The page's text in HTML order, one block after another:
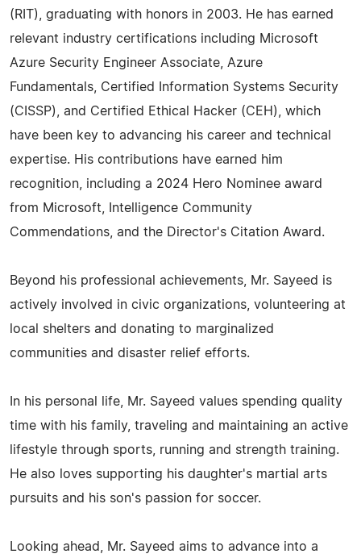
(RIT), graduating with honors in 2003. He has earned
relevant industry certifications including Microsoft
Azure Security Engineer Associate, Azure
Fundamentals, Certified Information Systems Security
(CISSP), and Certified Ethical Hacker (CEH), which
have been key to advancing his career and technical
expertise. His contributions have earned him
recognition, including a 2024 Hero Nominee award
from Microsoft, Intelligence Community
Commendations, and the Director's Citation Award.
Beyond his professional achievements, Mr. Sayeed is
actively involved in civic organizations, volunteering at
local shelters and donating to marginalized
communities and disaster relief efforts.
In his personal life, Mr. Sayeed values spending quality
time with his family, traveling and maintaining an active
lifestyle through sports, running and strength training.
He also loves supporting his daughter's martial arts
pursuits and his son's passion for soccer.
Looking ahead, Mr. Sayeed aims to advance into a